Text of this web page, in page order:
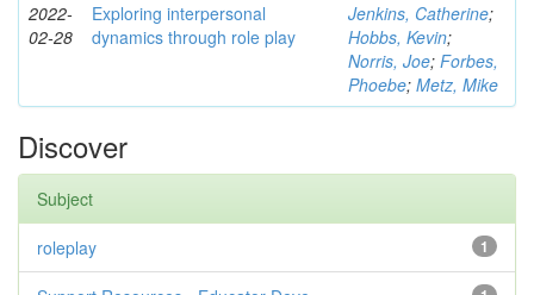
2022-
02-28
Exploring interpersonal
dynamics through role play
Jenkins, Catherine;
Hobbs, Kevin;
Norris, Joe; Forbes,
Phoebe; Metz, Mike
Discover
Subject
1
roleplay